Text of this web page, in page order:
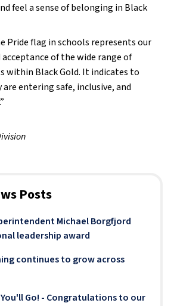
Posts
Michael Borgfjord
leadership award
continues to grow across
Go! - Congratulations to our
feel a sense of belonging in Black
Pride flag in schools represents our
of the wide range of
within Black Gold. It indicates to
entering safe, inclusive, and